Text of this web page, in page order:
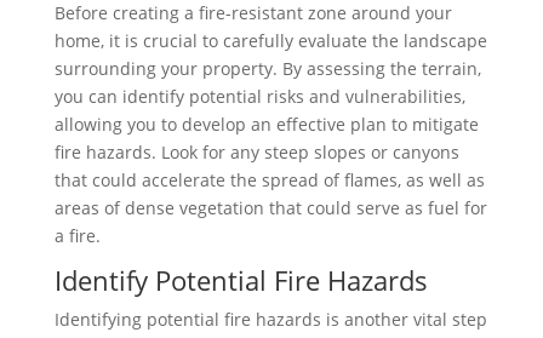
Before creating a fire-resistant zone around your
home, it is crucial to carefully evaluate the landscape
surrounding your property. By assessing the terrain,
you can identify potential risks and vulnerabilities,
allowing you to develop an effective plan to mitigate
fire hazards. Look for any steep slopes or canyons
that could accelerate the spread of flames, as well as
areas of dense vegetation that could serve as fuel for
a fire.
Identify Potential Fire Hazards
Identifying potential fire hazards is another vital step